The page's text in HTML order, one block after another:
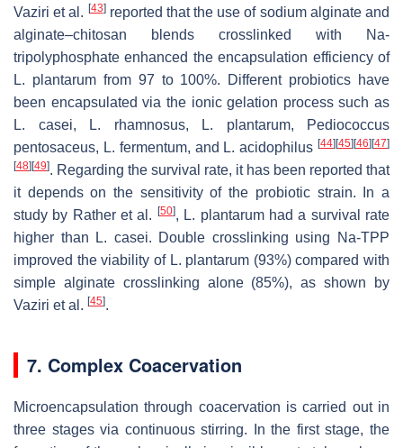
Vaziri et al. [43]reported that the use of sodium alginate and
alginate–chitosan blends crosslinked with Na-
tripolyphosphate enhanced the encapsulation efficiency of
L. plantarumfrom 97 to 100%. Different probiotics have
been encapsulated via the ionic gelation process such as
L. casei, L. rhamnosus, L. plantarum,
Pediococcus
pentosaceus, L. fermentum, and L. acidophilus [44] [45] [46] [47]
[48] [49]. Regarding the survival rate, it has been reported that
it depends on the sensitivity of the probiotic strain. In a
study by Rather et al.
[50], L. plantarumhad a survival rate
higher than
L. casei. Double crosslinking using Na-TPP
improved the viability of L. plantarum (93%) compared with
simple alginate crosslinking alone (85%), as shown by
Vaziri et al. [45].
7. Complex Coacervation
Microencapsulation through coacervation is carried out in
three stages via continuous stirring. In the first stage, the